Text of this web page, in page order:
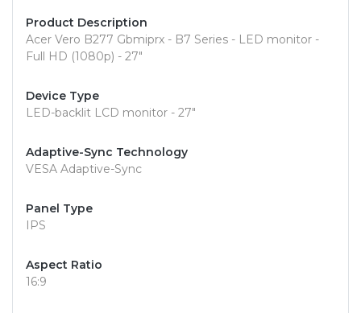
Product Description
Acer Vero B277 Gbmiprx - B7 Series - LED monitor -
Full HD (1080p) - 27"
Device Type
LED-backlit LCD monitor - 27"
Adaptive-Sync Technology
VESA Adaptive-Sync
Panel Type
IPS
Aspect Ratio
16:9